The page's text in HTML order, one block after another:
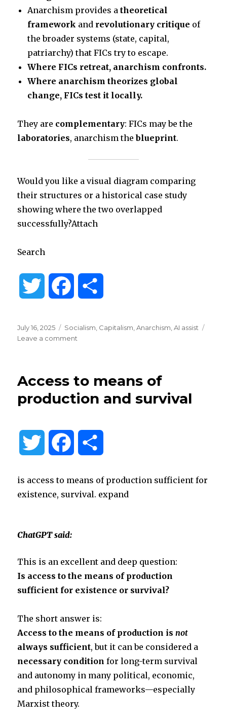
Anarchism provides atheoretical
framework and revolutionary critique of
the broader systems (state, capital,
patriarchy) that FICs try to escape.
Where FICs retreat, anarchism confronts.
Where anarchism theorizes global
change, FICs test it locally.
They are complementary: FICs may be the
laboratories, anarchism theblueprint.
Would you like a visual diagram comparing
their structures or a historical case study
showing where the two overlapped
successfully?Attach
Search
i
t
c
b e
Posted
on
July 16, 2025 Categories
Socialism Capitalism ,Anarchism ,AI assist
Leave a comment
intentional
communities
Access to means of
production and survival
i
r
c
o
k
a
is access to means of production sufficient for
existence, survival. expand
ChatGPT said:
This is an excellent and deep question:
Is access to the means of production
sufficient for existence or survival?
The short answer is:
Access to the means of production isnot
always sufficient, but it can be considered a
necessary condition for long-term survival
and autonomy in many political, economic,
and philosophical frameworks—especially
Marxist theory.